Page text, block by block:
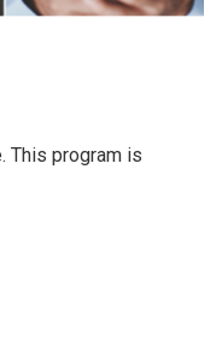
This program is